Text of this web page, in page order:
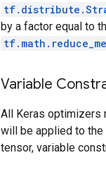
by a factor equal to
Variable
All Keras optimizers
will be applied to the
tensor, variable